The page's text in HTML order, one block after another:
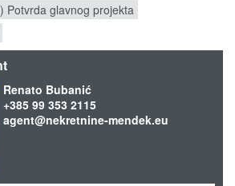
Potvrda glavnog projekta
Renato Bubanić
+385 99 353 2115
agent@nekretnine-mendek.eu